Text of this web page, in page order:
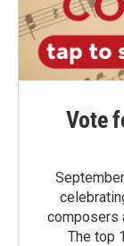
Vote
composers
The top